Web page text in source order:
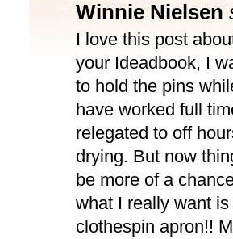
Winnie Nielsen
I love this post
your Ideadbook, I
to hold the pins
have worked full
relegated to off
drying. But now
be more of a
what I really want
clothespin apron!!